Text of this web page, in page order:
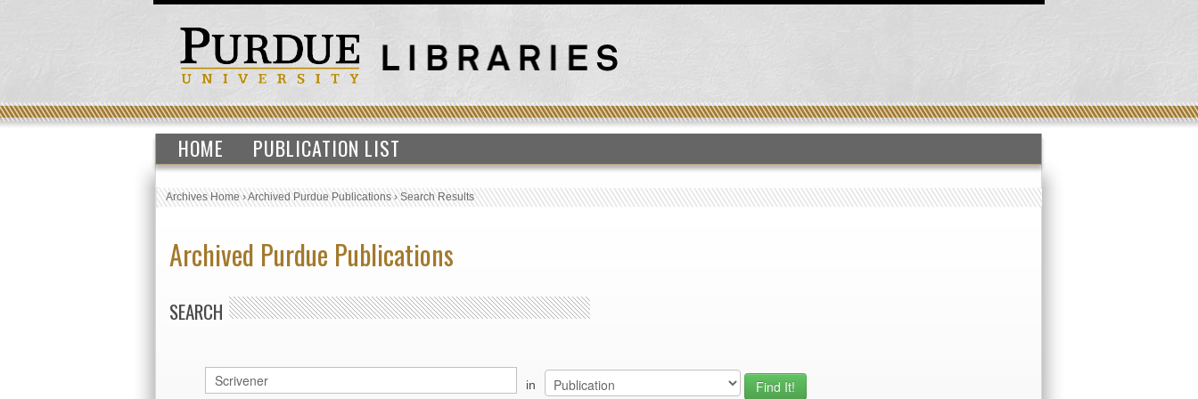
HOME PUBLICATION LIST
Archives Home›Archived Purdue Publications›Search Results
Archived Purdue Publications
SEARCH
in